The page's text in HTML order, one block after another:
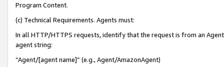
Program Content.
(c) Technical Requirements. Agents must:
In all HTTP/HTTPS requests, identify that the request is from an
agent string:
“Agent/[agent name]” (e.g., Agent/AmazonAgent)